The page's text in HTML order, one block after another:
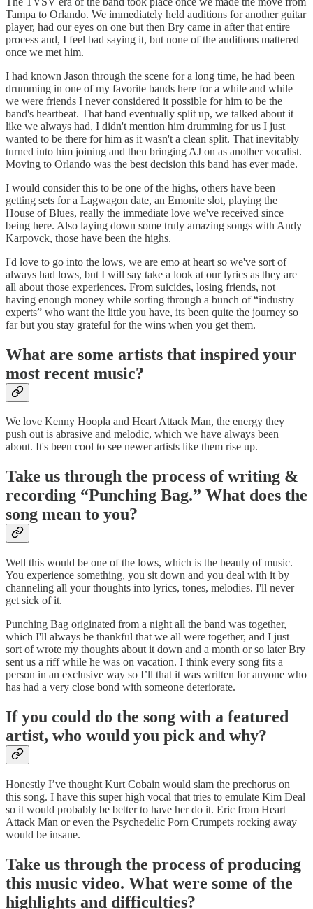
Tampa to Orlando. We immediately held auditions for another guitar
player, had our eyes on one but then Bry came in after that entire
process and, I feel bad saying it, but none of the auditions mattered
once we met him.
I had known Jason through the scene for a long time, he had been
drumming in one of my favorite bands here for a while and while
we were friends I never considered it possible for him to be the
band's heartbeat. That band eventually split up, we talked about it
like we always had, I didn't mention him drumming for us I just
wanted to be there for him as it wasn't a clean split. That inevitably
turned into him joining and then bringing AJ on as another vocalist.
Moving to Orlando was the best decision this band has ever made.
I would consider this to be one of the highs, others have been
getting sets for a Lagwagon date, an Emonite slot, playing the
House of Blues, really the immediate love we've received since
being here. Also laying down some truly amazing songs with Andy
Karpovck, those have been the highs.
I'd love to go into the lows, we are emo at heart so we've sort of
always had lows, but I will say take a look at our lyrics as they are
all about those experiences. From suicides, losing friends, not
having enough money while sorting through a bunch of “industry
experts” who want the little you have, its been quite the journey so
far but you stay grateful for the wins when you get them.
What are some artists that inspired your
most recent music?
We love Kenny Hoopla and Heart Attack Man, the energy they
push out is abrasive and melodic, which we have always been
about. It's been cool to see newer artists like them rise up.
Take us through the process of writing &
recording “Punching Bag.” What does the
song mean to you?
Well this would be one of the lows, which is the beauty of music.
You experience something, you sit down and you deal with it by
channeling all your thoughts into lyrics, tones, melodies. I'll never
get sick of it.
Punching Bag originated from a night all the band was together,
which I'll always be thankful that we all were together, and I just
sort of wrote my thoughts about it down and a month or so later Bry
sent us a riff while he was on vacation. I think every song fits a
person in an exclusive way so I’ll that it was written for anyone who
has had a very close bond with someone deteriorate.
If you could do the song with a featured
artist, who would you pick and why?
Honestly I’ve thought Kurt Cobain would slam the prechorus on
this song. I have this super high vocal that tries to emulate Kim Deal
so it would probably be better to have her do it. Eric from Heart
Attack Man or even the Psychedelic Porn Crumpets rocking away
would be insane.
Take us through the process of producing
this music video. What were some of the
highlights and difficulties?